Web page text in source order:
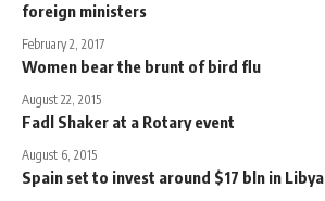
foreign ministers
February 2, 2017
Women bear the brunt of bird flu
August 22, 2015
Fadl Shaker at a Rotary event
August 6, 2015
Spain set to invest around $17 bln in Libya